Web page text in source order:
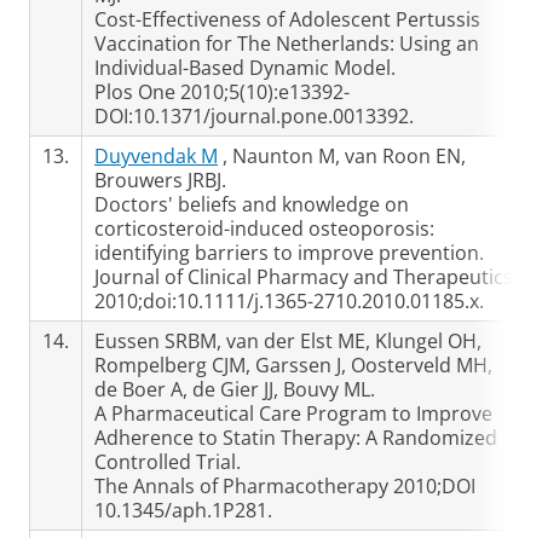
Cost-Effectiveness of Adolescent Pertussis
Vaccination for The Netherlands: Using an
Individual-Based Dynamic Model.
Plos One 2010;5(10):e13392-
DOI:10.1371/journal.pone.0013392.
13.
Duyvendak M , Naunton M, van Roon EN,
Brouwers JRBJ.
Doctors' beliefs and knowledge on
corticosteroid-induced osteoporosis:
identifying barriers to improve prevention.
Journal of Clinical Pharmacy and Therapeutics
2010;doi:10.1111/j.1365-2710.2010.01185.x.
14.
Eussen SRBM, van der Elst ME, Klungel OH,
Rompelberg CJM, Garssen J, Oosterveld MH,
de Boer A, de Gier JJ, Bouvy ML.
A Pharmaceutical Care Program to Improve
Adherence to Statin Therapy: A Randomized
Controlled Trial.
The Annals of Pharmacotherapy 2010;DOI
10.1345/aph.1P281.